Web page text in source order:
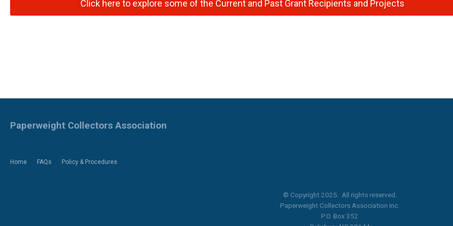
Click here to explore some of the Current and Past Grant Recipients and Projects
Home FAQs Policy & Procedures
Paperweight Collectors Association
© Copyright 2025. All rights reserved.
Paperweight Collectors Association Inc.
P.O. Box 352